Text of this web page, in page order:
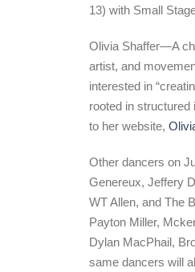
13) with Small
Olivia Shaffer—A
artist, and
interested in
rooted in structured
to her website,
Other dancers on
Genereux, Jeffery
WT Allen, and The
Payton Miller,
Dylan MacPhail,
same dancers will